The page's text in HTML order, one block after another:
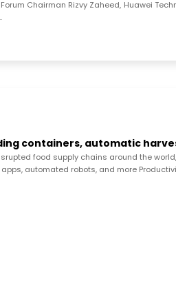
Chairman Rizvy Zaheed, Huawei
containers, automatic
food supply chains around the
automated robots, and more